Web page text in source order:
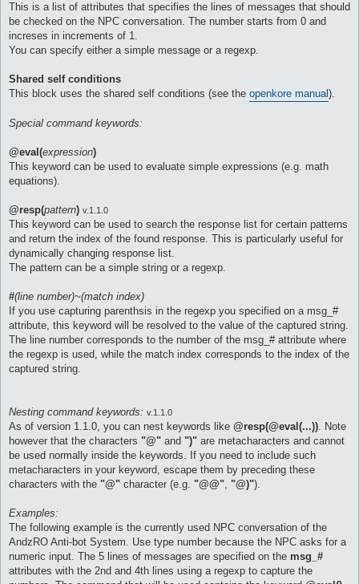
This is a list of attributes that specifies the lines of messages that should
be checked on the NPC conversation. The number starts from 0 and
increses in increments of 1.
You can specify either a simple message or a regexp.
Shared self conditions
This block uses the shared self conditions (see the openkore manual).
Special command keywords:
@eval(expression)
This keyword can be used to evaluate simple expressions (e.g. math
equations).
@resp(pattern) v.1.1.0
This keyword can be used to search the response list for certain patterns
and return the index of the found response. This is particularly useful for
dynamically changing response list.
The pattern can be a simple string or a regexp.
#(line number)~(match index)
If you use capturing parenthsis in the regexp you specified on a msg_#
attribute, this keyword will be resolved to the value of the captured string.
The line number corresponds to the number of the msg_# attribute where
the regexp is used, while the match index corresponds to the index of the
captured string.
Nesting command keywords: v.1.1.0
As of version 1.1.0, you can nest keywords like @resp(@eval(...)). Note
however that the characters "@" and ")" are metacharacters and cannot
be used normally inside the keywords. If you need to include such
metacharacters in your keyword, escape them by preceding these
characters with the "@" character (e.g. "@@", "@)").
Examples:
The following example is the currently used NPC conversation of the
AndzRO Anti-bot System. Use type number because the NPC asks for a
numeric input. The 5 lines of messages are specified on the msg_#
attributes with the 2nd and 4th lines using a regexp to capture the